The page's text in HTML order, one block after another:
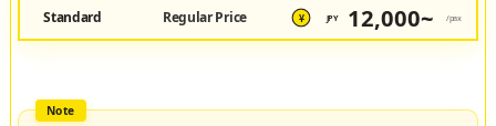
Standard Regular Price ¥ JPY 12,000~ /pax